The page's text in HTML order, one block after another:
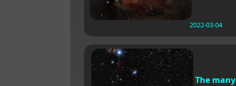
2022-03-04
The many